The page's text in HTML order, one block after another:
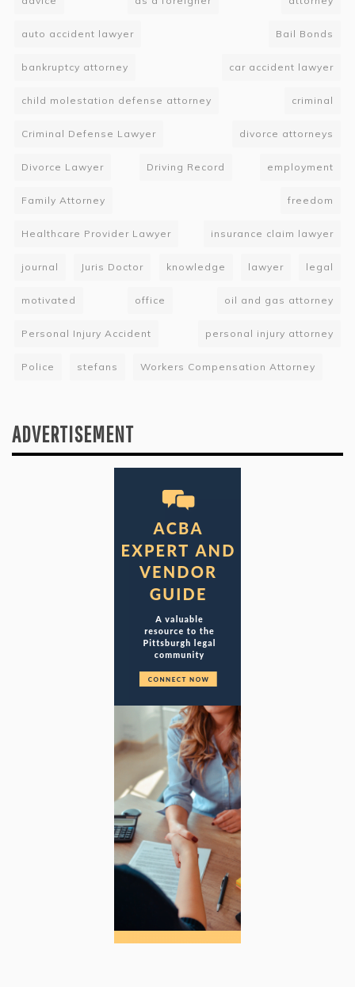
auto accident lawyer Bail Bonds
bankruptcy attorney car accident lawyer
child molestation defense attorney criminal
Criminal Defense Lawyer divorce attorneys
Divorce Lawyer Driving Record employment
Family Attorney freedom
Healthcare Provider Lawyer insurance claim lawyer
journal Juris Doctor knowledge lawyer legal
motivated office oil and gas attorney
Personal Injury Accident personal injury attorney
Police stefans Workers Compensation Attorney
ADVERTISEMENT